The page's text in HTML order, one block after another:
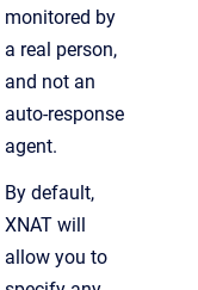
monitored by
a real person,
and not an
auto-response
agent.
By default,
XNAT will
allow you to